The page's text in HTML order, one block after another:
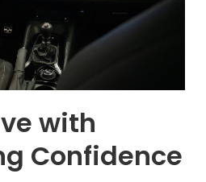
with
Confidence